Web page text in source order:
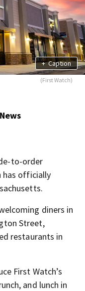
+ Caption
(First Watch)
to-order
has officially
diners in
Street,
restaurants in
First Watch’s
and lunch in